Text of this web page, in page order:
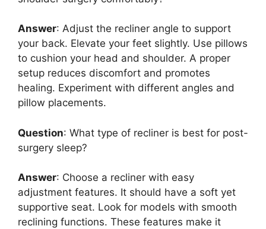
Answer: Adjust the recliner angle to support
your back. Elevate your feet slightly. Use pillows
to cushion your head and shoulder. A proper
setup reduces discomfort and promotes
healing. Experiment with different angles and
pillow placements.
Question: What type of recliner is best for post-
surgery sleep?
Answer: Choose a recliner with easy
adjustment features. It should have a soft yet
supportive seat. Look for models with smooth
reclining functions. These features make it